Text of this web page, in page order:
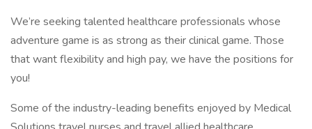
We’re seeking talented healthcare professionals whose
adventure game is as strong as their clinical game. Those
that want flexibility and high pay, we have the positions for
you!
Some of the industry-leading benefits enjoyed by Medical